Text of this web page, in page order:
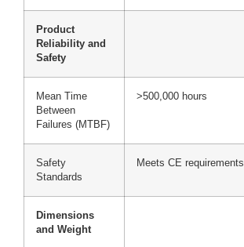
Product
Reliability and
Safety
Mean Time
Between
Failures (MTBF)
>500,000 hours
Safety
Standards
Meets CE requirements
Dimensions
and Weight